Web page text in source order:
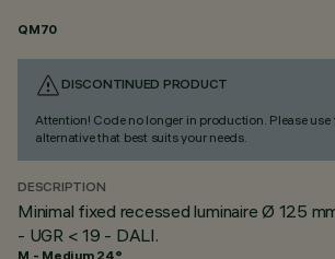
QM70
DISCONTINUED PRODUCT
Attention! Code no longer in production. Please
alternative that best suits your needs.
DESCRIPTION
Minimal fixed recessed luminaire Ø 125
- UGR < 19 - DALI.
M - Medium 24°